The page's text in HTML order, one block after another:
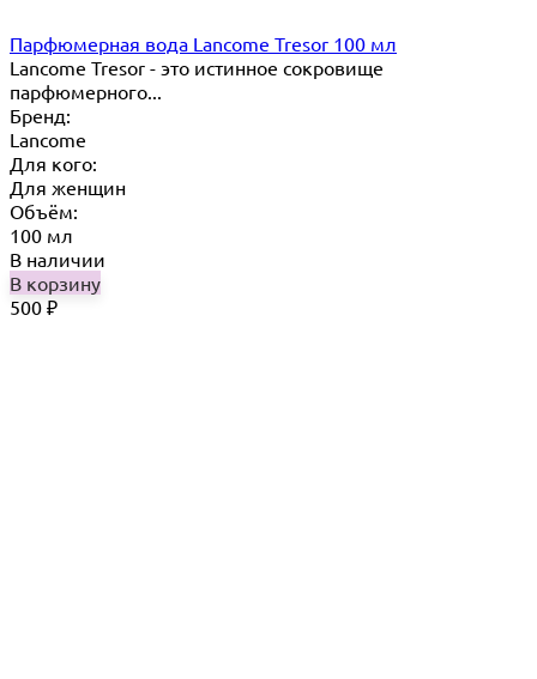
Парфюмерная вода Lancome Tresor 100 мл
Lancome Tresor​ - это истинное сокровище
парфюмерного...
Бренд:
Lancome
Для кого:
Для женщин
Объём:
100 мл
В наличии
В корзину
500 ₽